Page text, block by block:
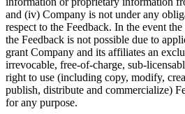
and (iv) Company is not under any
respect to the Feedback. In the event
the Feedback is not possible due to
grant Company and its affiliates an
irrevocable, free-of-charge, sub-
right to use (including copy, modify,
publish, distribute and commercialize)
for any purpose.